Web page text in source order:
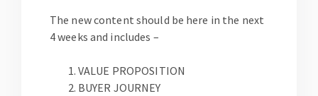
The new content should be here in the next
4 weeks and includes –
VALUE PROPOSITION
BUYER JOURNEY